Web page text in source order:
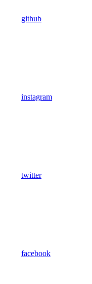
github
instagram
twitter
facebook